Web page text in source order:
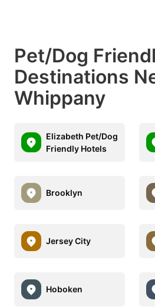
Pet/Dog
Destinations
Whippany
Elizabeth Pet/Dog
Friendly Hotels
Brooklyn
Jersey City
Hoboken